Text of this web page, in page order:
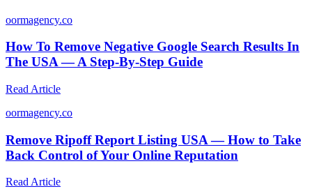
oormagency.co
How To Remove Negative Google Search Results In
The USA — A Step-By-Step Guide
Read Article
oormagency.co
Remove Ripoff Report Listing USA — How to Take
Back Control of Your Online Reputation
Read Article